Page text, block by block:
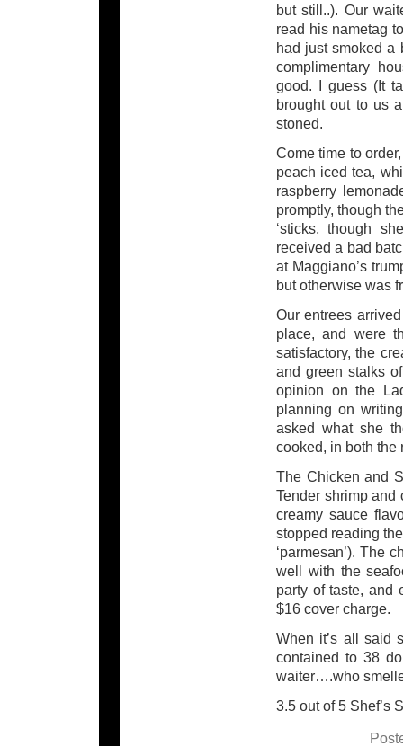
but still..). Our
read his nametag
had just smoked a
complimentary
good. I guess (It
brought out to us
stoned.
Come time to
peach iced tea,
raspberry
promptly, though
‘sticks, though
received a bad
at Maggiano’s
but otherwise was
Our entrees
place, and were
satisfactory, the
and green stalks
opinion on the
planning on
asked what she
cooked, in both the
The Chicken and
Tender shrimp and
creamy sauce
stopped reading
‘parmesan’). The
well with the
party of taste, and
$16 cover charge.
When it’s all said
contained to 38
waiter….who
3.5 out of 5 Shef’s